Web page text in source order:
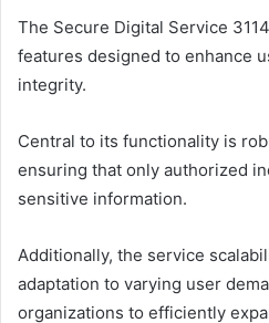
The Secure Digital Service
features designed to enhance
integrity.
Central to its functionality is
ensuring that only authorized
sensitive information.
Additionally, the service
adaptation to varying user
organizations to efficiently